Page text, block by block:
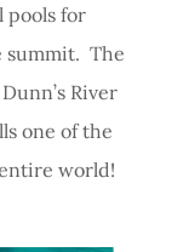
pools for
summit. The
River
one of the
world!